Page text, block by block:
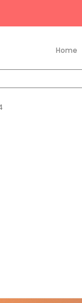
Home